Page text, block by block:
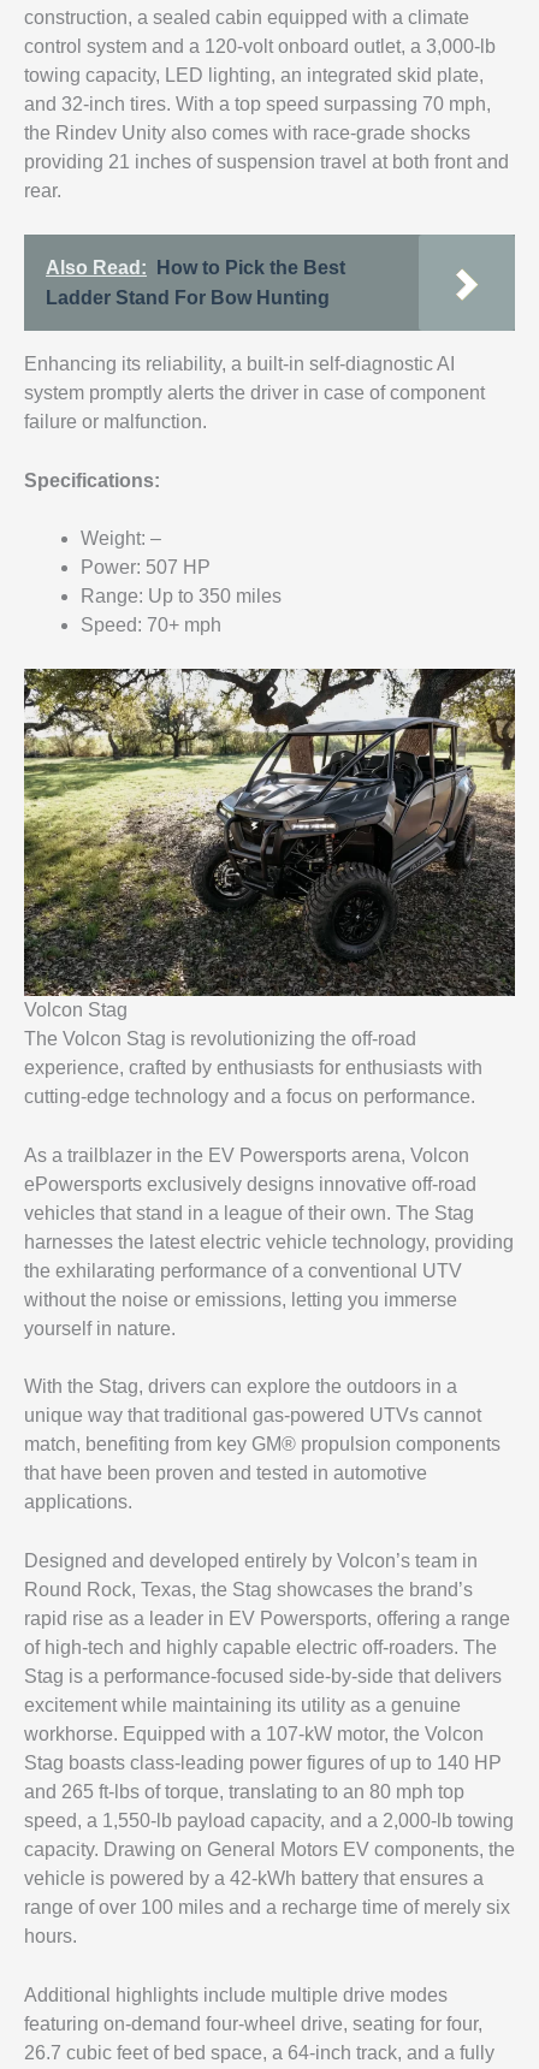
construction, a sealed cabin equipped with a climate
control system and a 120-volt onboard outlet, a 3,000-lb
towing capacity, LED lighting, an integrated skid plate,
and 32-inch tires. With a top speed surpassing 70 mph,
the Rindev Unity also comes with race-grade shocks
providing 21 inches of suspension travel at both front and
rear.
Also Read:
How to Pick the Best
Ladder Stand For Bow Hunting
Enhancing its reliability, a built-in self-diagnostic AI
system promptly alerts the driver in case of component
failure or malfunction.
Specifications:
Weight: –
Power: 507 HP
Range: Up to 350 miles
Speed: 70+ mph
Volcon Stag
The Volcon Stag is revolutionizing the off-road
experience, crafted by enthusiasts for enthusiasts with
cutting-edge technology and a focus on performance.
As a trailblazer in the EV Powersports arena, Volcon
ePowersports exclusively designs innovative off-road
vehicles that stand in a league of their own. The Stag
harnesses the latest electric vehicle technology, providing
the exhilarating performance of a conventional UTV
without the noise or emissions, letting you immerse
yourself in nature.
With the Stag, drivers can explore the outdoors in a
unique way that traditional gas-powered UTVs cannot
match, benefiting from key GM® propulsion components
that have been proven and tested in automotive
applications.
Designed and developed entirely by Volcon’s team in
Round Rock, Texas, the Stag showcases the brand’s
rapid rise as a leader in EV Powersports, offering a range
of high-tech and highly capable electric off-roaders. The
Stag is a performance-focused side-by-side that delivers
excitement while maintaining its utility as a genuine
workhorse. Equipped with a 107-kW motor, the Volcon
Stag boasts class-leading power figures of up to 140 HP
and 265 ft-lbs of torque, translating to an 80 mph top
speed, a 1,550-lb payload capacity, and a 2,000-lb towing
capacity. Drawing on General Motors EV components, the
vehicle is powered by a 42-kWh battery that ensures a
range of over 100 miles and a recharge time of merely six
hours.
Additional highlights include multiple drive modes
featuring on-demand four-wheel drive, seating for four,
26.7 cubic feet of bed space, a 64-inch track, and a fully